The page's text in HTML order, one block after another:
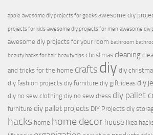
apple awesome diy projects for geeks awesome diy
projects for kids awesome diy projects for men awesome diy
awesome diy projects for your room bathroom
beauty hacks for hair beauty tips christmas cleaning
and tricks for the home crafts diy diy
diy fashion projects diy furniture diy gift ideas diy
diy no sew clothing diy no sew dress diy pallet
furniture diy pallet projects DIY Projects diy
hacks home home decor house ikea